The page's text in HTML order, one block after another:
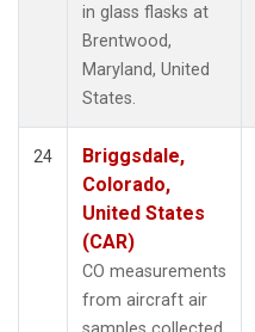
in glass flasks at
Brentwood,
Maryland, United
States.
24
Briggsdale,
Colorado,
United States
(CAR)
CO measurements
from aircraft air